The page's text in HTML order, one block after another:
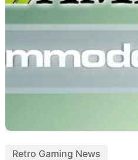
Retro Gaming News